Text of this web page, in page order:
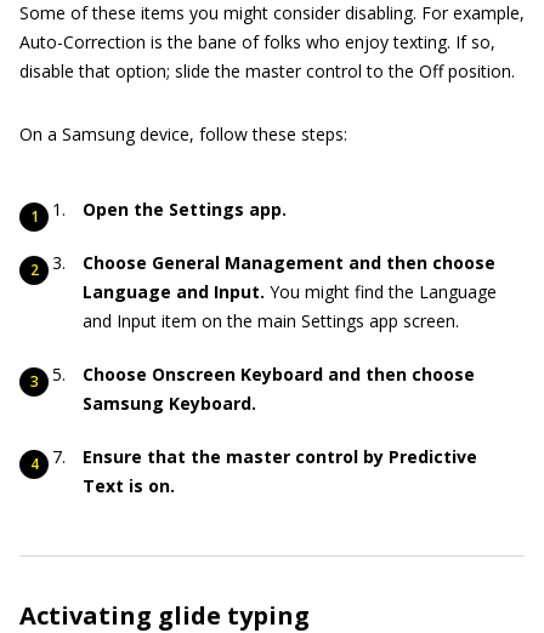
Some of these items you might consider disabling. For example,
Auto-Correction is the bane of folks who enjoy texting. If so,
disable that option; slide the master control to the Off position.
On a Samsung device, follow these steps:
Open the Settings app.
Choose General Management and then choose
Language and Input. You might find the Language
and Input item on the main Settings app screen.
Choose Onscreen Keyboard and then choose
Samsung Keyboard.
Ensure that the master control by Predictive
Text is on.
Activating glide typing